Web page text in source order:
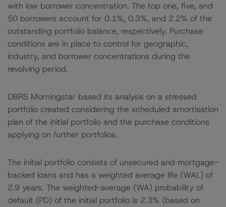
with low borrower concentration. The top one, five, and
50 borrowers account for 0.1%, 0.3%, and 2.2% of the
outstanding portfolio balance, respectively. Purchase
conditions are in place to control for geographic,
industry, and borrower concentrations during the
revolving period.
DBRS Morningstar based its analysis on a stressed
portfolio created considering the scheduled amortisation
plan of the initial portfolio and the purchase conditions
applying on further portfolios.
The initial portfolio consists of unsecured and mortgage-
backed loans and has a weighted average life (WAL) of
2.9 years. The weighted-average (WA) probability of
default (PD) of the initial portfolio is 2.3% (based on